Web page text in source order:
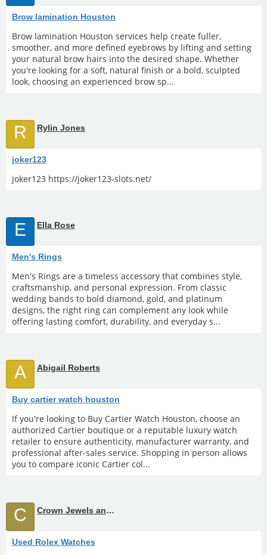
Brow lamination Houston
Brow lamination Houston services help create fuller,
smoother, and more defined eyebrows by lifting and setting
your natural brow hairs into the desired shape. Whether
you're looking for a soft, natural finish or a bold, sculpted
look, choosing an experienced brow sp...
R Rylin Jones
joker123
joker123 https://joker123-slots.net/
E Ella Rose
Men's Rings
Men's Rings are a timeless accessory that combines style,
craftsmanship, and personal expression. From classic
wedding bands to bold diamond, gold, and platinum
designs, the right ring can complement any look while
offering lasting comfort, durability, and everyday s...
A Abigail Roberts
Buy cartier watch houston
If you're looking to Buy Cartier Watch Houston, choose an
authorized Cartier boutique or a reputable luxury watch
retailer to ensure authenticity, manufacturer warranty, and
professional after-sales service. Shopping in person allows
you to compare iconic Cartier col...
C Crown Jewels and Coin
Used Rolex Watches